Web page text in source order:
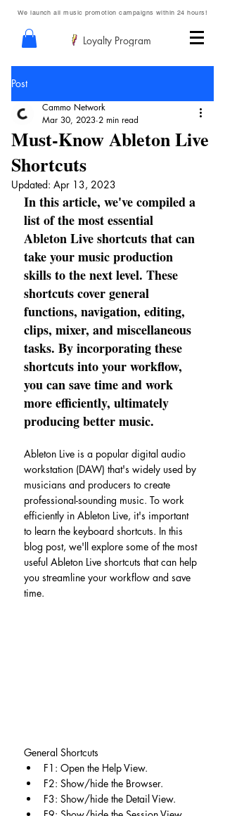
We launch all music promotion campaigns within 24 hours!
Loyalty Program
Post
Must-Know Ableton Live
Shortcuts
Cammo Network
Mar 30, 2023 2 min read
Updated: Apr 13, 2023
In this article, we've compiled a
list of the most essential
Ableton Live shortcuts that can
take your music production
skills to the next level. These
shortcuts cover general
functions, navigation, editing,
clips, mixer, and miscellaneous
tasks. By incorporating these
shortcuts into your workflow,
you can save time and work
more efficiently, ultimately
producing better music.
Ableton Live is a popular digital audio
workstation (DAW) that's widely used by
musicians and producers to create
professional-sounding music. To work
efficiently in Ableton Live, it's important
to learn the keyboard shortcuts. In this
blog post, we'll explore some of the most
useful Ableton Live shortcuts that can help
you streamline your workflow and save
time.
General Shortcuts
F1: Open the Help View.
F2: Show/hide the Browser.
F3: Show/hide the Detail View.